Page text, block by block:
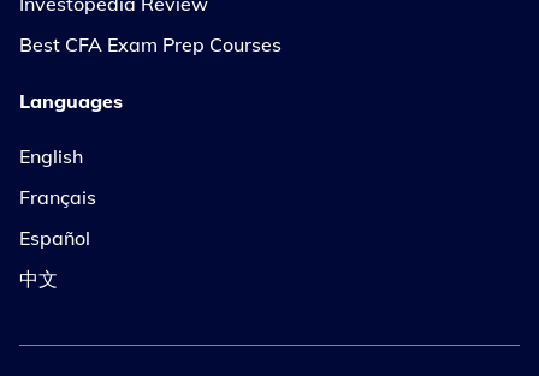
Best CFA Exam Prep Courses
Languages
English
Français
Español
中文